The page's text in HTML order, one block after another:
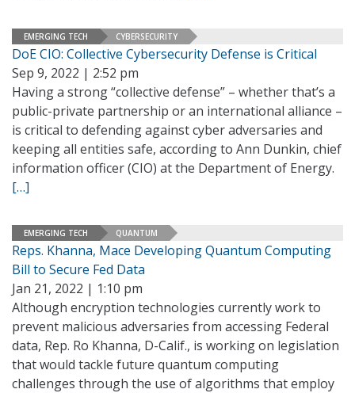
EMERGING TECH CYBERSECURITY
DoE CIO: Collective Cybersecurity Defense is Critical
Sep 9, 2022 | 2:52 pm
Having a strong “collective defense” – whether that’s a
public-private partnership or an international alliance –
is critical to defending against cyber adversaries and
keeping all entities safe, according to Ann Dunkin, chief
information officer (CIO) at the Department of Energy.
[…]
EMERGING TECH QUANTUM
Reps. Khanna, Mace Developing Quantum Computing
Bill to Secure Fed Data
Jan 21, 2022 | 1:10 pm
Although encryption technologies currently work to
prevent malicious adversaries from accessing Federal
data, Rep. Ro Khanna, D-Calif., is working on legislation
that would tackle future quantum computing
challenges through the use of algorithms that employ